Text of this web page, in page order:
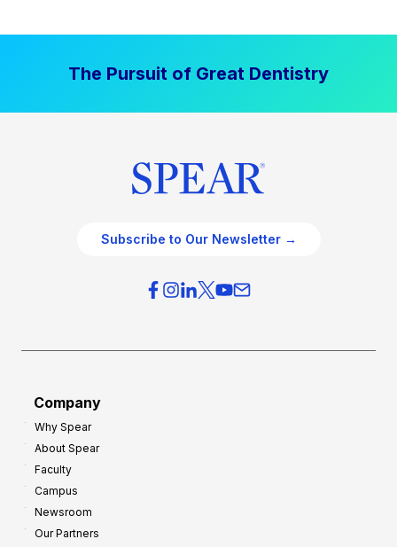
The Pursuit of Great Dentistry
Subscribe to Our Newsletter →
Company
Why Spear
About Spear
Faculty
Campus
Newsroom
Our Partners